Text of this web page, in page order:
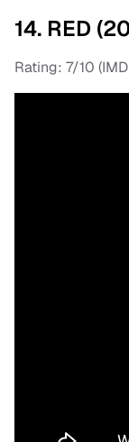
14. RED
Rating: 7/10